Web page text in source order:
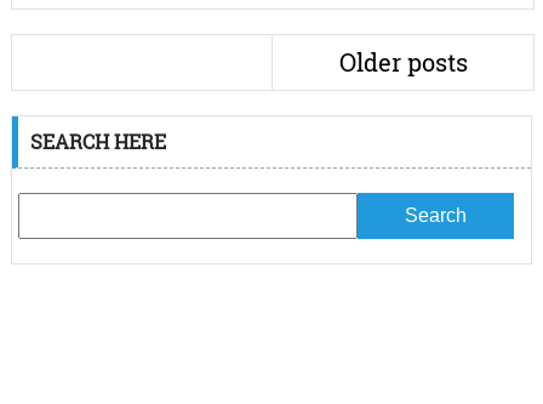
Older posts
SEARCH HERE